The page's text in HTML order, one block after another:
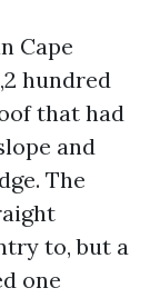
Cape
hundred
that had
and
The
to, but a
one